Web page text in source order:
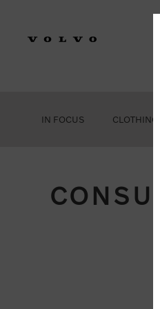
IN FOCUS CLOTHING